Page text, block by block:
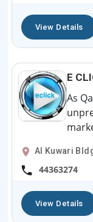
View Details
E
As
Al Kuwari
44363274
View Details